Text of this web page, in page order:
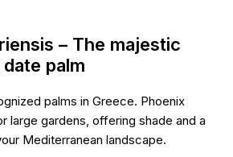
– The majestic
palm
palms in Greece. Phoenix
large gardens, offering shade and a
Mediterranean landscape.